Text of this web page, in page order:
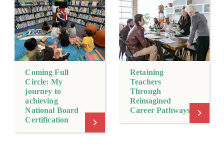
Coming Full
Circle: My
journey to
achieving
National Board
Certification
Retaining
Teachers
Through
Reimagined
Career Pathways